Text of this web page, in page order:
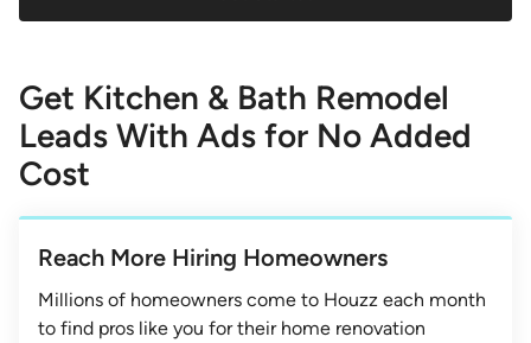
Get Kitchen & Bath Remodel
Leads With Ads for No Added
Cost
Reach More Hiring Homeowners
Millions of homeowners come to Houzz each month
to find pros like you for their home renovation